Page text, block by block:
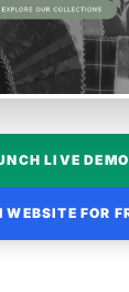
LIVE DEMO
FOR